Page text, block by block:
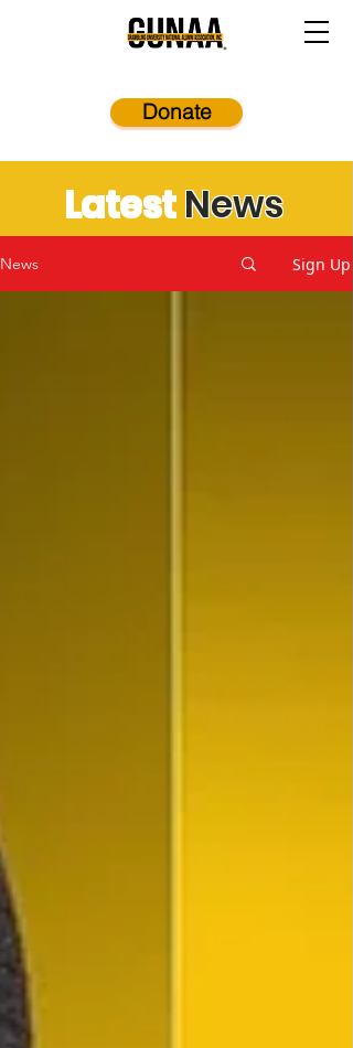
Donate
LatestNews
News Sign Up